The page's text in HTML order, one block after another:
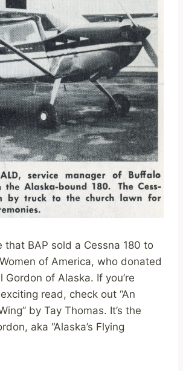
that BAP sold a Cessna 180 to
of America, who donated
Gordon of Alaska. If you’re
read, check out “An
by Tay Thomas. It’s the
aka “Alaska’s Flying